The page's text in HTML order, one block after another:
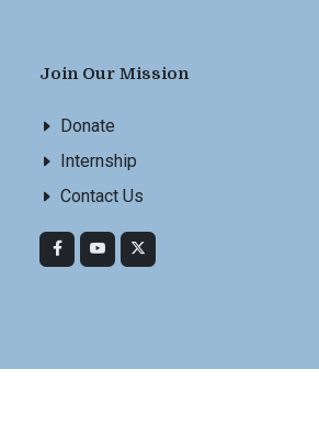
Join Our Mission
Donate
Internship
Contact Us